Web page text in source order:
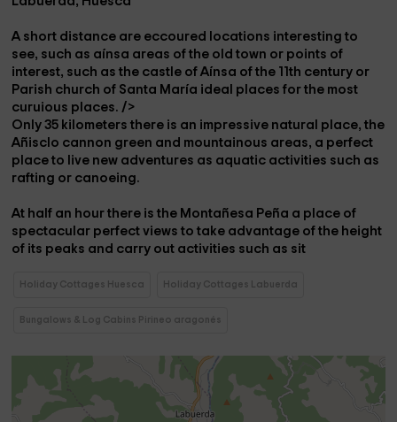
A short distance are eccoured locations interesting to
see, such as aínsa areas of the old town or points of
interest, such asthe castle of Aínsa of the 11th century or
Parish church of Santa María ideal places for the most
curuious places. />
Only 35 kilometers there is an impressive natural place,the
Añisclo cannon green and mountainous areas, a perfect
place to live new adventures as aquatic activities such as
rafting or canoeing.
At half an hour there is the Montañesa Peña a place of
spectacular perfect views to take advantage of the height
of its peaks and carry out activities such as sit
Holiday Cottages Huesca Holiday Cottages Labuerda
Bungalows & Log Cabins Pirineo aragonés